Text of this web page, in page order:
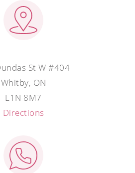
St W #404
Whitby, ON
L1N 8M7
Directions